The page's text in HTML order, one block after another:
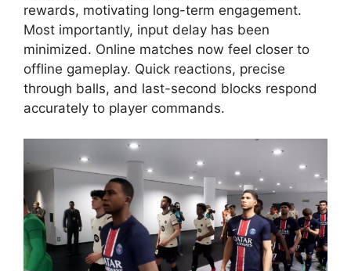
rewards, motivating long-term engagement.
Most importantly, input delay has been
minimized. Online matches now feel closer to
offline gameplay. Quick reactions, precise
through balls, and last-second blocks respond
accurately to player commands.